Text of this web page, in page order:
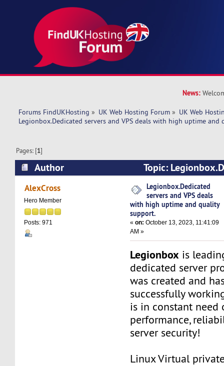
News:
Forums FindUKHosting » UK Web Hosting Forum » UK Web
Legionbox.Dedicated servers and VPS deals with high uptime and
Pages: [1]
Author
Topic:
VPS deals with high uptime and quality
AlexCross
Hero Member
Posts: 971
Legionbox.Dedicated
servers and VPS deals
with high uptime and quality
support.
«on: October 13, 2023, 11:41:09
AM »
Legionbox is
dedicated server
was created and
successfully
is in constant need
performance,
server security!
Linux Virtual